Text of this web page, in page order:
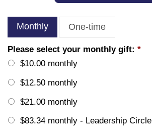
Monthly One-time
Please select your monthly gift: *
$10.00 monthly
$12.50 monthly
$21.00 monthly
$83.34 monthly - Leadership Circle